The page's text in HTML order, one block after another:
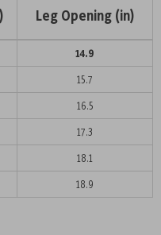
Leg Opening (in)
14.9
15.7
16.5
17.3
18.1
18.9